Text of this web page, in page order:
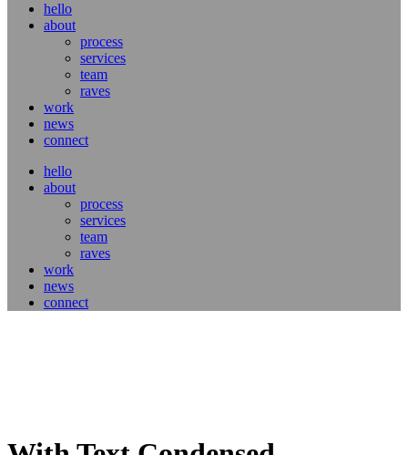
hello
about
process
services
team
raves
work
news
connect
hello
about
process
services
team
raves
work
news
connect